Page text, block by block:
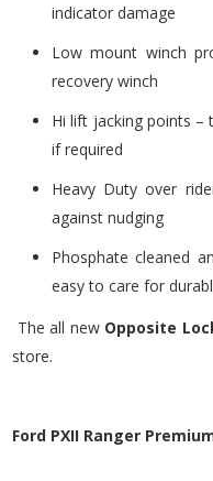
indicator damage
Low mount winch
recovery winch
Hi lift jacking points
if required
Heavy Duty over
against nudging
Phosphate cleaned
easy to care for
The all newOpposite
store.
Ford PXII Ranger